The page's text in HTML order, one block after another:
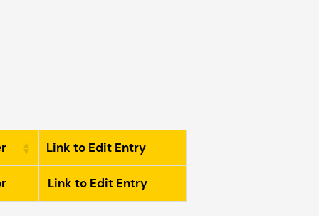
Link to Edit Entry
Link to Edit Entry